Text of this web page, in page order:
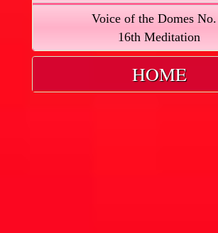
Voice of the Domes
16th Meditation
HOME